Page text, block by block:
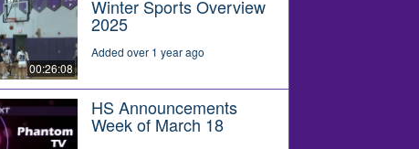
00:26:08
Winter Sports Overview
2025
Added over 1 year ago
HS Announcements
Week of March 18